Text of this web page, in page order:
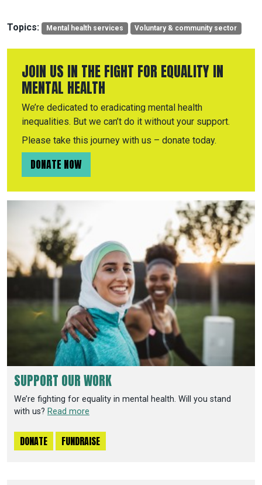
Topics: Mental health services Voluntary & community sector
JOIN US IN THE FIGHT FOR EQUALITY IN
MENTAL HEALTH
We’re dedicated to eradicating mental health
inequalities. But we can’t do it without your support.
Please take this journey with us – donate today.
DONATE NOW
SUPPORT OUR WORK
We’re fighting for equality in mental health. Will you stand
with us? Read more
DONATE FUNDRAISE